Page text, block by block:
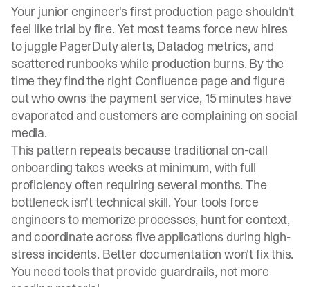
Your junior engineer's first production page shouldn't
feel like trial by fire. Yet most teams force new hires
to juggle PagerDuty alerts, Datadog metrics, and
scattered runbooks while production burns. By the
time they find the right Confluence page and figure
out who owns the payment service, 15 minutes have
evaporated and customers are complaining on social
media.
This pattern repeats because traditional on-call
onboarding takes weeks at minimum, with full
proficiency often requiring several months. The
bottleneck isn't technical skill. Your tools force
engineers to memorize processes, hunt for context,
and coordinate across five applications during high-
stress incidents. Better documentation won't fix this.
You need tools that provide guardrails, not more